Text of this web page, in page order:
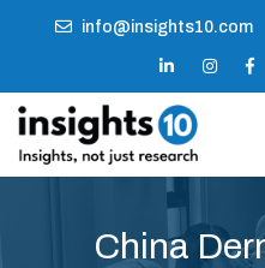
info@insights10.com
China